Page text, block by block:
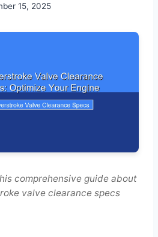
15, 2025
comprehensive guide about
valve clearance specs